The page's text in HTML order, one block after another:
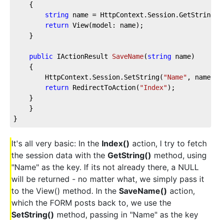
    {
string name = HttpContext.Session.GetString(
return View(model: name);
    }
public IActionResult SaveName(string name)
    {
        HttpContext.Session.SetString(
"Name" , name);
return RedirectToAction( "Index");
    }
}
}
It's all very basic: In the Index() action, I try to fetch
the session data with the GetString() method, using
"Name" as the key. If its not already there, a NULL
will be returned - no matter what, we simply pass it
to the View() method. In the SaveName() action,
which the FORM posts back to, we use the
SetString() method, passing in "Name" as the key